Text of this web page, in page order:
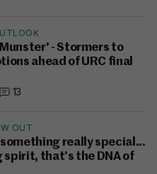
- Stormers to
ahead of URC final
13
OUT
really special...
that’s the DNA of